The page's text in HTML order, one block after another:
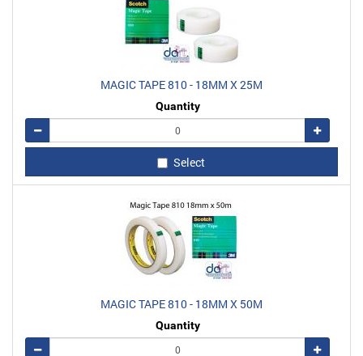
MAGIC TAPE 810 - 18MM X 25M
Quantity
Remove
Add
Select
MAGIC TAPE 810 - 18MM X 50M
Quantity
Remove
Add